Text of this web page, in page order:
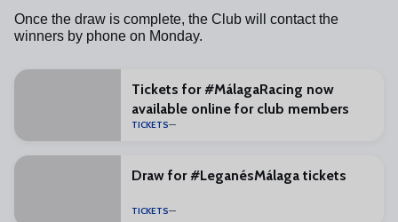
Once the draw is complete, the Club will contact the
winners by phone on Monday.
Tickets for #MálagaRacing now
available online for club members
TICKETS
Draw for #LeganésMálaga tickets
TICKETS